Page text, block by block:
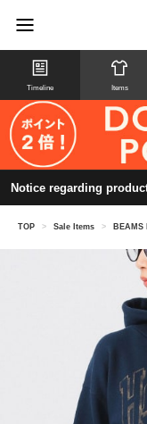
Timeline Items
Notice regarding
TOP > Sale Items > BEAMS